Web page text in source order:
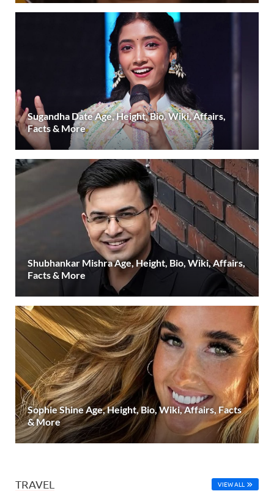
Sugandha Date Age, Height, Bio, Wiki, Affairs,
Facts & More
Shubhankar Mishra Age, Height, Bio, Wiki, Affairs,
Facts & More
Sophie Shine Age, Height, Bio, Wiki, Affairs, Facts
& More
TRAVEL VIEW ALL